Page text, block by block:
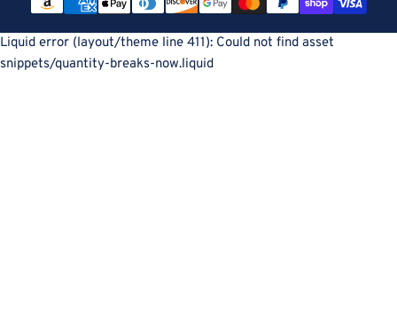
methods
Liquid error (layout/theme line 411): Could not find asset
snippets/quantity-breaks-now.liquid